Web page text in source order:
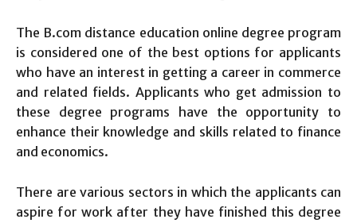
The B.com distance education online degree program
is considered one of the best options for applicants
who have an interest in getting a career in commerce
and related fields. Applicants who get admission to
these degree programs have the opportunity to
enhance their knowledge and skills related to finance
and economics.
There are various sectors in which the applicants can
aspire for work after they have finished this degree